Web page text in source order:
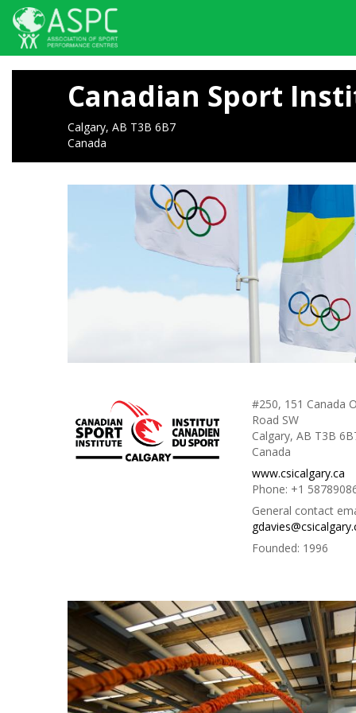
Skip
Canadian Sport
Calgary, AB T3B 6B7
Canada
#250, 151 Canada
Road SW
Calgary, AB T3B
Canada
www.csicalgary.ca
Phone: +1
General contact
Founded: 1996